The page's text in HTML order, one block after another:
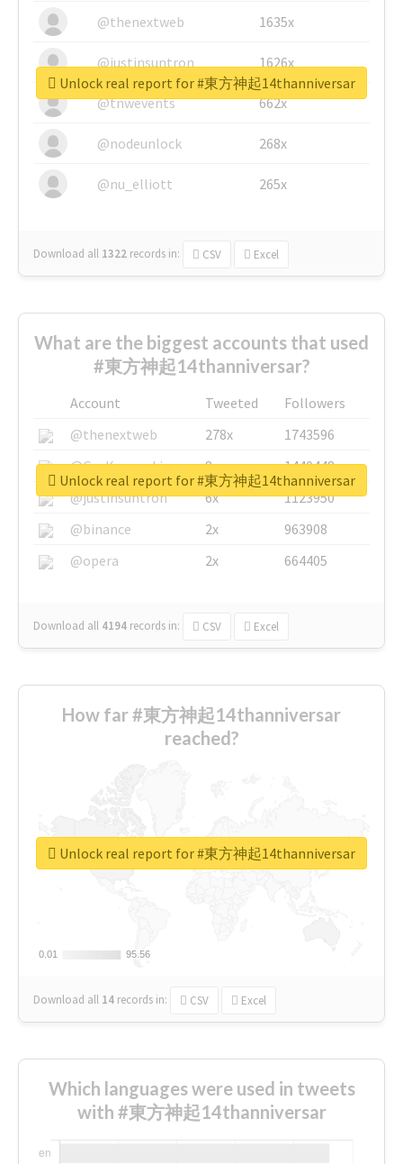
@thenextweb
1635x
@justinsuntron 1626x
@tnwevents 662x
@nodeunlock 268x
@nu_elliott 265x
Download all 1322 records in: CSV Excel
Unlock real report for #東方神起14thanniversar
What are the biggest accounts that used
#東方神起14thanniversar?
Account Tweeted
Followers
@thenextweb
278x
1743596
@GuyKawasaki
8x
1440448
@justinsuntron
6x
1123950
@binance
2x
963908
@opera
2x 664405
Download all 4194 records in: CSV Excel
Unlock real report for #東方神起14thanniversar
How far #東方神起14thanniversar
reached?
0.01
0.01 95.56
95.56
Download all 14 records in: CSV Excel
Unlock real report for #東方神起14thanniversar
Which languages were used in tweets
with #東方神起14thanniversar